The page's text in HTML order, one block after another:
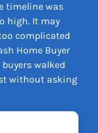
timeline was
high. It may
complicated
Home Buyer
walked
without asking